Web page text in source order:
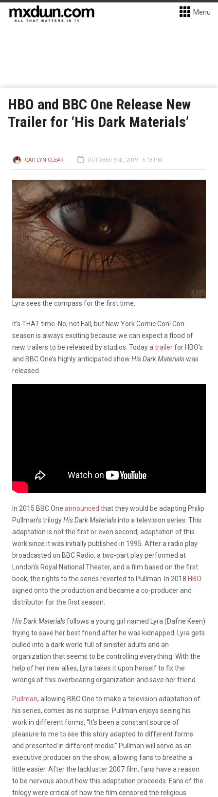
Menu
HBO and BBC One Release New
Trailer for ‘His Dark Materials’
CAITLYN CLEAR OCTOBER 3RD, 2019 - 5:18 PM
Lyra sees the compass for the first time.
It’s THAT time. No, not Fall, but New York Comic Con! Con
season is always exciting because we can expect a flood of
new trailers to be released by studios. Today a trailerfor HBO’s
and BBC One’s highly anticipated show His Dark Materialswas
released.
In 2015 BBC One announced that they would be adapting Philip
Pullman’s trilogyHis Dark Materialsinto a television series. This
adaptation is not the first or even second, adaptation of this
work since it was initially published in 1995. After a radio play
broadcasted on BBC Radio, a two-part play performed at
London’s Royal National Theater, and a film based on the first
book, the rights to the series reverted to Pullman. In 2018 HBO
signed onto the production and became a co-producer and
distributor for the first season.
His Dark Materialsfollows a young girl named Lyra (Dafne Keen)
trying to save her best friend after he was kidnapped. Lyra gets
pulled into a dark world full of sinister adults and an
organization that seems to be controlling everything. With the
help of her new allies, Lyra takes it upon herself to fix the
wrongs of this overbearing organization and save her friend.
Pullman, allowing BBC One to make a television adaptation of
his series, comes as no surprise. Pullman enjoys seeing his
work in different forms, “It’s been a constant source of
pleasure to me to see this story adapted to different forms
and presented in different media.” Pullman will serve as an
executive producer on the show, allowing fans to breathe a
little easier. After the lackluster 2007 film, fans have a reason
to be nervous about how this adaptation proceeds. Fans of the
trilogy were critical of how the film censored the religious